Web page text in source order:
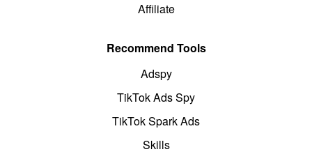
Affiliate
Recommend Tools
Adspy
TikTok Ads Spy
TikTok Spark Ads
Skills